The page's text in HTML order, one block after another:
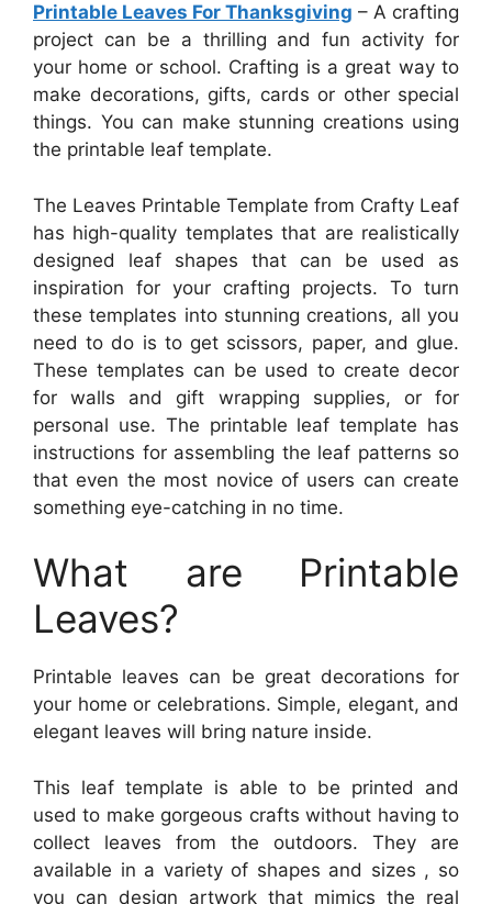
Printable Leaves For Thanksgiving – A crafting
project can be a thrilling and fun activity for
your home or school. Crafting is a great way to
make decorations, gifts, cards or other special
things. You can make stunning creations using
the printable leaf template.
The Leaves Printable Template from Crafty Leaf
has high-quality templates that are realistically
designed leaf shapes that can be used as
inspiration for your crafting projects. To turn
these templates into stunning creations, all you
need to do is to get scissors, paper, and glue.
These templates can be used to create decor
for walls and gift wrapping supplies, or for
personal use. The printable leaf template has
instructions for assembling the leaf patterns so
that even the most novice of users can create
something eye-catching in no time.
What are Printable
Leaves?
Printable leaves can be great decorations for
your home or celebrations. Simple, elegant, and
elegant leaves will bring nature inside.
This leaf template is able to be printed and
used to make gorgeous crafts without having to
collect leaves from the outdoors. They are
available in a variety of shapes and sizes , so
you can design artwork that mimics the real